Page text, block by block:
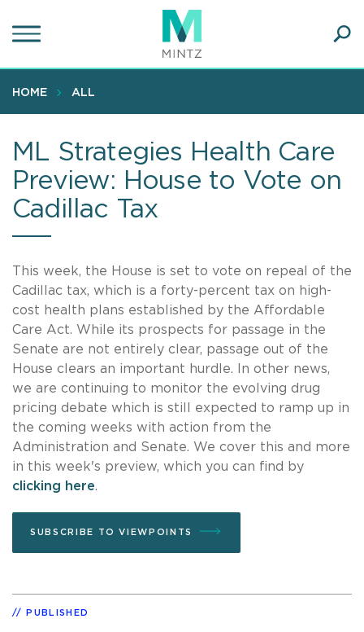
to
content
HOME ALL
ML Strategies Health Care
Preview: House to Vote on
Cadillac Tax
This week, the House is set to vote on repeal of the
Cadillac tax, which is a forty-percent tax on high-
cost health plans established by the Affordable
Care Act. While its prospects for passage in the
Senate are not entirely clear, passage out of the
House clears an important hurdle. In other news,
we are continuing to monitor the evolving drug
pricing debate which is still expected to ramp up in
the coming weeks with action from the
Administration and Senate. We cover this and more
in this week's preview, which you can find by
clicking here.
SUBSCRIBE TO VIEWPOINTS
PUBLISHED